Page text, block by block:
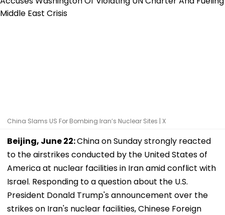
China Slams US For Bombing Iran’s Nuclear Sites | X
Beijing, June 22:China on Sunday strongly reacted
to the airstrikes conducted by the United States of
America at nuclear facilities in Iran amid conflict with
Israel. Responding to a question about the U.S.
President Donald Trump's announcement over the
strikes on Iran's nuclear facilities, Chinese Foreign